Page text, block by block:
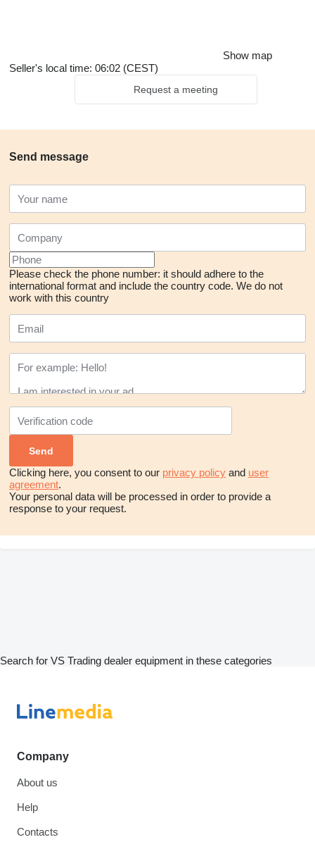
Show map
Seller's local time: 06:02 (CEST)
Request a meeting
Send message
Please check the phone number: it should adhere to the
international format and include the country code. We do not
work with this country
Clicking here, you consent to our privacy policy and user
agreement.
Your personal data will be processed in order to provide a
response to your request.
Search for VS Trading dealer equipment in these categories
Company
About us
Help
Contacts